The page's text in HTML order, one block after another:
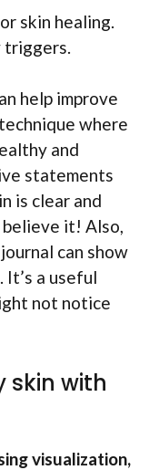
skin healing.
triggers.
help improve
where
and
statements
is clear and
believe it! Also,
can show
a useful
not notice
skin with
visualization,